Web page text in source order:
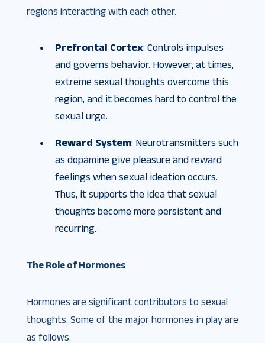
regions interacting with each other.
Prefrontal Cortex: Controls impulses
and governs behavior. However, at times,
extreme sexual thoughts overcome this
region, and it becomes hard to control the
sexual urge.
Reward System: Neurotransmitters such
as dopamine give pleasure and reward
feelings when sexual ideation occurs.
Thus, it supports the idea that sexual
thoughts become more persistent and
recurring.
The Role of Hormones
Hormones are significant contributors to sexual
thoughts. Some of the major hormones in play are
as follows: